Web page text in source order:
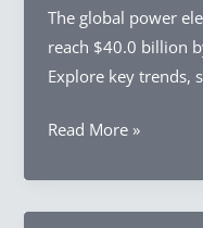
Industry,
Region,
And
Forecast,
2026–
The global power
reach $40.0 billion
Explore key trends,
Power
Market
Size,
Read More »